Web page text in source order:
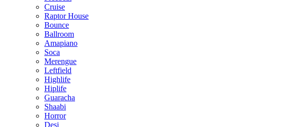
Cruise
Raptor House
Bounce
Ballroom
Amapiano
Soca
Merengue
Leftfield
Highlife
Hiplife
Guaracha
Shaabi
Horror
Desi